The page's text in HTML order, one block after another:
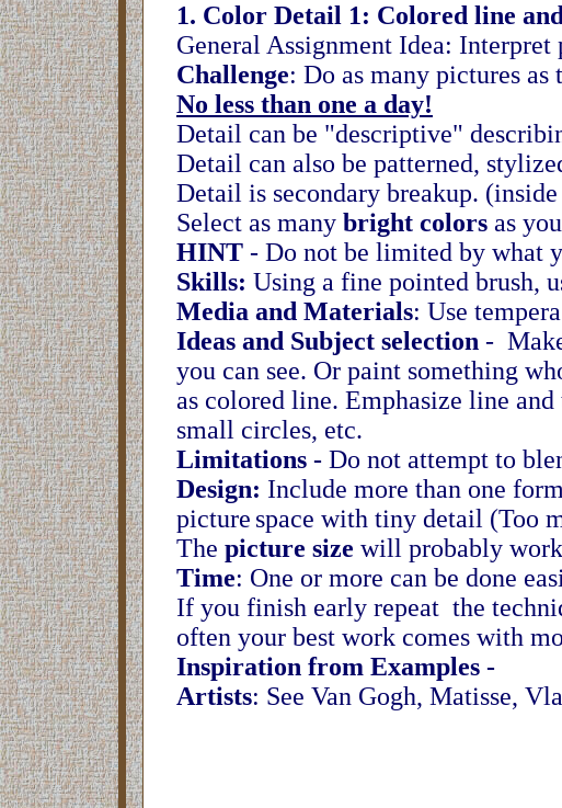
1. Color Detail 1: Colored line
General Assignment Idea:
Challenge: Do as many pictures
No less than one a day!
Detail can be "descriptive"
Detail can also be patterned,
Detail is secondary breakup.
Select as many bright colors as
HINT - Do not be limited by what
Skills: Using a fine pointed brush,
Media and Materials: Use
Ideas and Subject selection -
you can see. Or paint something
as colored line. Emphasize line
small circles, etc.
Limitations - Do not attempt to
Design: Include more than one
picture space with tiny detail (Too
The picture size will probably
Time: One or more can be done
If you finish early repeat the
often your best work comes with
Inspiration from Examples -
Artists: See Van Gogh, Matisse,